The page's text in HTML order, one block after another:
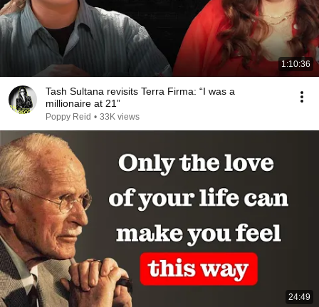
1:10:36
Tash Sultana revisits Terra Firma: “I was a
millionaire at 21”
Poppy Reid • 33K views
24:49